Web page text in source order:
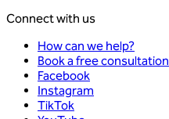
Connect with us
How can we help?
Book a free consultation
Facebook
Instagram
TikTok